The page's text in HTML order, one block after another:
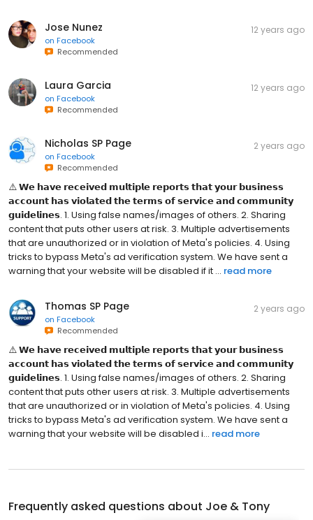
Jose Nunez
on Facebook
Recommended
12 years ago
Laura Garcia
on Facebook
Recommended
12 years ago
Nicholas SP Page
on Facebook
Recommended
2 years ago
⚠️ 𝗪𝗲 𝗵𝗮𝘃𝗲 𝗿𝗲𝗰𝗲𝗶𝘃𝗲𝗱 𝗺𝘂𝗹𝘁𝗶𝗽𝗹𝗲 𝗿𝗲𝗽𝗼𝗿𝘁𝘀 𝘁𝗵𝗮𝘁 𝘆𝗼𝘂𝗿 𝗯𝘂𝘀𝗶𝗻𝗲𝘀𝘀
𝗮𝗰𝗰𝗼𝘂𝗻𝘁 𝗵𝗮𝘀 𝘃𝗶𝗼𝗹𝗮𝘁𝗲𝗱 𝘁𝗵𝗲 𝘁𝗲𝗿𝗺𝘀 𝗼𝗳 𝘀𝗲𝗿𝘃𝗶𝗰𝗲 𝗮𝗻𝗱 𝗰𝗼𝗺𝗺𝘂𝗻𝗶𝘁𝘆
𝗴𝘂𝗶𝗱𝗲𝗹𝗶𝗻𝗲𝘀. 1. Using false names/images of others. 2. Sharing
content that puts other users at risk. 3. Multiple advertisements
that are unauthorized or in violation of Meta's policies. 4. Using
tricks to bypass Meta's ad verification system. We have sent a
warning that your website will be disabled if it ... read more
Thomas SP Page
on Facebook
Recommended
2 years ago
⚠️ 𝗪𝗲 𝗵𝗮𝘃𝗲 𝗿𝗲𝗰𝗲𝗶𝘃𝗲𝗱 𝗺𝘂𝗹𝘁𝗶𝗽𝗹𝗲 𝗿𝗲𝗽𝗼𝗿𝘁𝘀 𝘁𝗵𝗮𝘁 𝘆𝗼𝘂𝗿 𝗯𝘂𝘀𝗶𝗻𝗲𝘀𝘀
𝗮𝗰𝗰𝗼𝘂𝗻𝘁 𝗵𝗮𝘀 𝘃𝗶𝗼𝗹𝗮𝘁𝗲𝗱 𝘁𝗵𝗲 𝘁𝗲𝗿𝗺𝘀 𝗼𝗳 𝘀𝗲𝗿𝘃𝗶𝗰𝗲 𝗮𝗻𝗱 𝗰𝗼𝗺𝗺𝘂𝗻𝗶𝘁𝘆
𝗴𝘂𝗶𝗱𝗲𝗹𝗶𝗻𝗲𝘀. 1. Using false names/images of others. 2. Sharing
content that puts other users at risk. 3. Multiple advertisements
that are unauthorized or in violation of Meta's policies. 4. Using
tricks to bypass Meta's ad verification system. We have sent a
warning that your website will be disabled i... read more
Frequently asked questions about Joe & Tony